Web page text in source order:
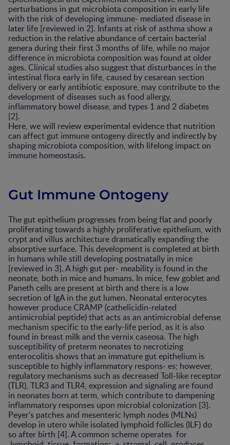
perturbations in gut microbiota composition in early life
with the risk of developing immune- mediated disease in
later life [reviewed in 2]. Infants at risk of asthma show a
reduction in the relative abundance of certain bacterial
genera during their first 3 months of life, while no major
difference in microbiota composition was found at older
ages. Clinical studies also suggest that disturbances in the
intestinal flora early in life, caused by cesarean section
delivery or early antibiotic exposure, may contribute to the
development of diseases such as food allergy,
inflammatory bowel disease, and types 1 and 2 diabetes
[2].
Here, we will review experimental evidence that nutrition
can affect gut immune ontogeny directly and indirectly by
shaping microbiota composition, with lifelong impact on
immune homeostasis.
Gut Immune Ontogeny
The gut epithelium progresses from being flat and poorly
proliferating towards a highly proliferative epithelium, with
crypt and villus architecture dramatically expanding the
absorptive surface. This development is completed at birth
in humans while still developing postnatally in mice
[reviewed in 3]. A high gut per- meability is found in the
neonate, both in mice and humans. In mice, few goblet and
Paneth cells are present at birth and there is a low
secretion of IgA in the gut lumen. Neonatal enterocytes
however produce CRAMP (cathelicidin-related
antimicrobial peptide) that acts as an antimicrobial defense
mechanism specific to the early-life period, as it is also
found in breast milk and the vernix caseosa. The high
susceptibility of preterm neonates to necrotizing
enterocolitis shows that an immature gut epithelium is
susceptible to highly inflammatory respons- es; however,
regulatory mechanisms such as decreased Toll-like receptor
(TLR), TLR3 and TLR4, expression and signaling are found
in neonates born at term, which contribute to dampening
inflammatory responses upon microbial colonization [3].
Peyer’s patches and mesenteric lymph nodes (MLNs)
develop in utero while isolated lymphoid follicles (ILF) do
so after birth [4]. A common scheme operates for